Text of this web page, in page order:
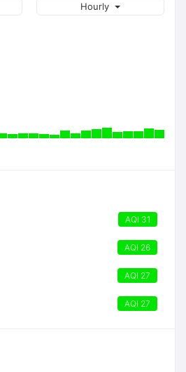
Hourly
AQI 31
AQI 26
AQI 27
AQI 27